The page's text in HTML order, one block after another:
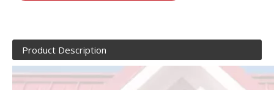
Product Description